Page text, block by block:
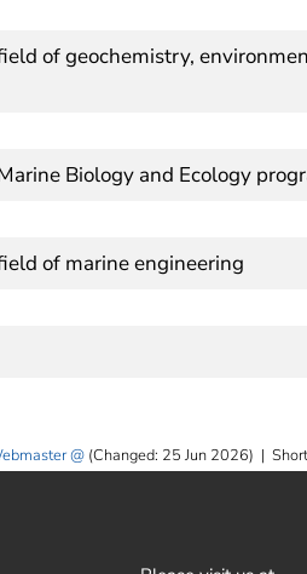
of geochemistry,
Biology and Ecology
of marine engineering
(Changed: 25 Jun 2026) |